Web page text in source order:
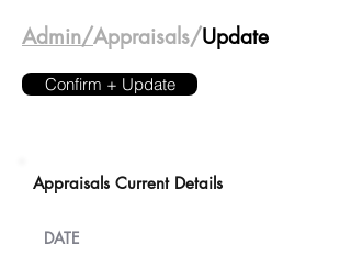
Admin/Appraisals/Update
Confirm + Update
Appraisals Current Details
DATE